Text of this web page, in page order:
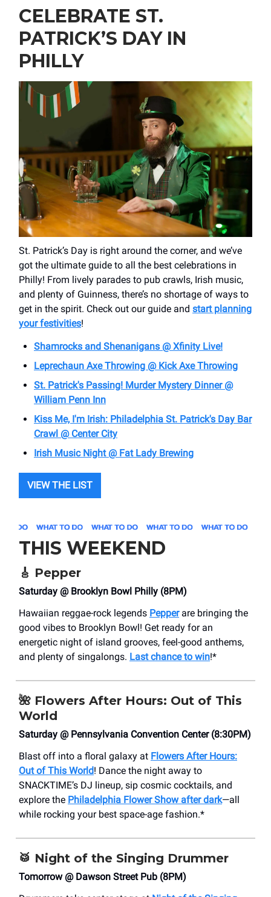
CELEBRATE ST.
PATRICK’S DAY IN
PHILLY
St. Patrick’s Day is right around the corner, and we’ve
got the ultimate guide to all the best celebrations in
Philly! From lively parades to pub crawls, Irish music,
and plenty of Guinness, there’s no shortage of ways to
get in the spirit. Check out our guide and start planning
your festivities!
Shamrocks and Shenanigans @ Xfinity Live!
Leprechaun Axe Throwing @ Kick Axe Throwing
St. Patrick's Passing! Murder Mystery Dinner @
William Penn Inn
Kiss Me, I'm Irish: Philadelphia St. Patrick's Day Bar
Crawl @ Center City
Irish Music Night @ Fat Lady Brewing
VIEW THE LIST
THIS WEEKEND
🎸 Pepper
Saturday @ Brooklyn Bowl Philly (8PM)
Hawaiian reggae-rock legends Pepperare bringing the
good vibes to Brooklyn Bowl! Get ready for an
energetic night of island grooves, feel-good anthems,
and plenty of singalongs. Last chance to win!*
🌺 Flowers After Hours: Out of This
World
Saturday @ Pennsylvania Convention Center (8:30PM)
Blast off into a floral galaxy at Flowers After Hours:
Out of This World! Dance the night away to
SNACKTIME’s DJ lineup, sip cosmic cocktails, and
explore the Philadelphia Flower Show after dark—all
while rocking your best space-age fashion.*
🥁 Night of the Singing Drummer
Tomorrow @ Dawson Street Pub (8PM)